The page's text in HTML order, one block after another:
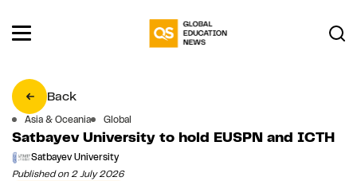
Back
Asia & Oceania Global
Satbayev University to hold EUSPN and ICTH
Satbayev University
Published on 2 July 2026